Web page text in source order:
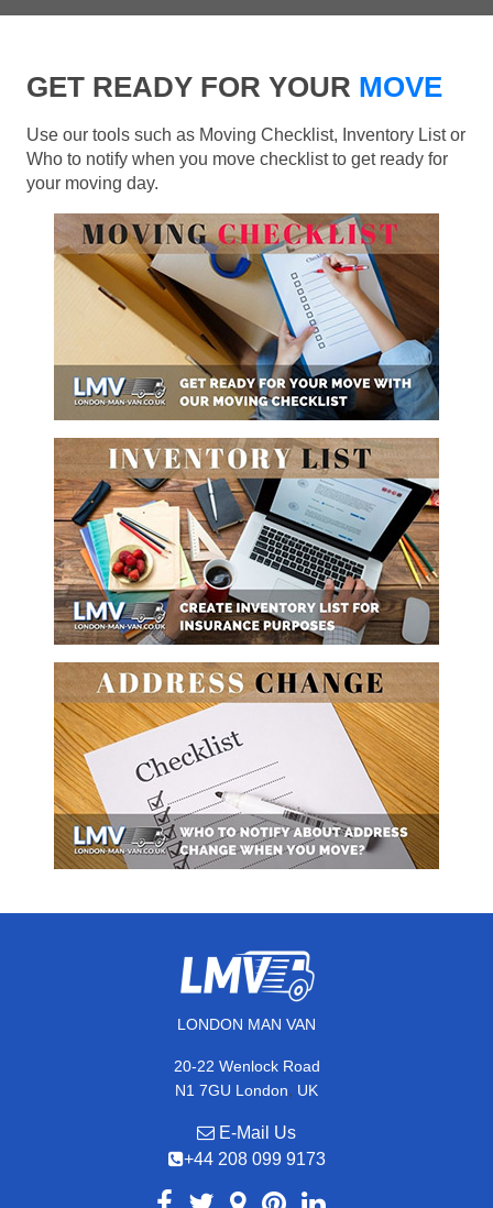
GET READY FOR YOUR MOVE
Use our tools such as Moving Checklist, Inventory List or
Who to notify when you move checklist to get ready for
your moving day.
LONDON MAN VAN
20-22 Wenlock Road
N1 7GU London, UK
E-Mail Us
+44 208 099 9173